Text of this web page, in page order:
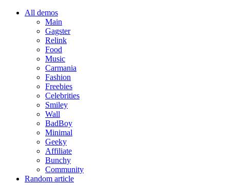
All demos
Main
Gagster
Relink
Food
Music
Carmania
Fashion
Freebies
Celebrities
Smiley
Wall
BadBoy
Minimal
Geeky
Affiliate
Bunchy
Community
Random article